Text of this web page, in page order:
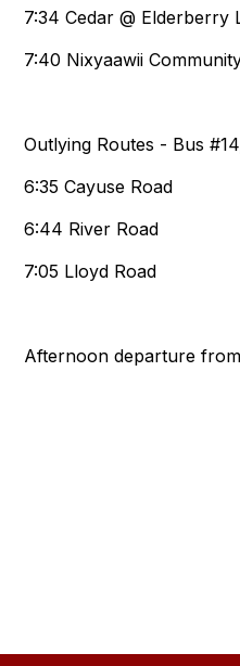
7:34 Cedar @ Elderberry
7:40 Nixyaawii
Outlying Routes - Bus
6:35 Cayuse Road
6:44 River Road
7:05 Lloyd Road
Afternoon departure